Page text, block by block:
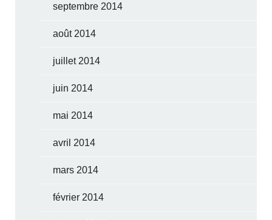
septembre 2014
août 2014
juillet 2014
juin 2014
mai 2014
avril 2014
mars 2014
février 2014